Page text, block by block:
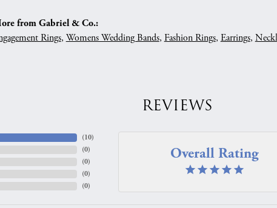
from Gabriel & Co.:
Rings, Womens Wedding Bands, Fashion Rings, Earrings,
REVIEWS
(10)
(0)
(0)
(0)
(0)
Overall Rating